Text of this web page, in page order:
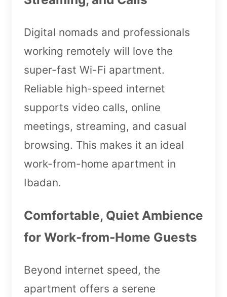
Digital nomads and professionals
working remotely will love the
super-fast Wi-Fi apartment.
Reliable high-speed internet
supports video calls, online
meetings, streaming, and casual
browsing. This makes it an ideal
work-from-home apartment in
Ibadan.
Comfortable, Quiet Ambience
for Work-from-Home Guests
Beyond internet speed, the
apartment offers a serene